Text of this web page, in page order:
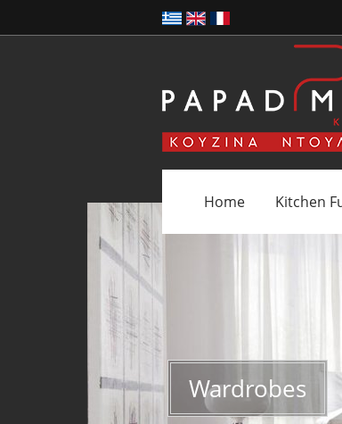
Home Kitchen
Wardrobes